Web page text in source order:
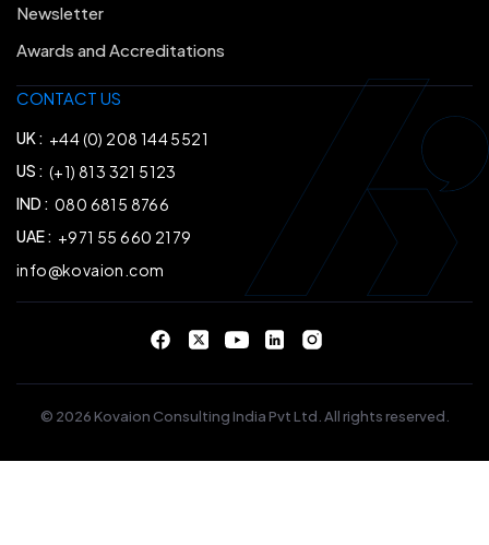
CONTACT US
UK : +44 (0) 208 144 5521
US : (+1) 813 321 5123
IND : 080 6815 8766
UAE : +971 55 660 2179
info@kovaion.com
Newsletter
Awards and Accreditations
© 2026 Kovaion Consulting India Pvt Ltd. All rights reserved.